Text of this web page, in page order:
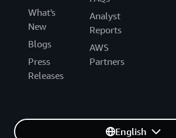
What's
New
Blogs
Press
Releases
Analyst
Reports
AWS
Partners
English